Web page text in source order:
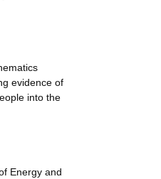
evidence of
into the
Energy and